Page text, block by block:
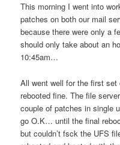
This morning I went into
patches on both our mail
because there were only a
should only take about an
10:45am…
All went well for the first
rebooted fine. The file
couple of patches in single
go O.K… until the final
but couldn’t fsck the UFS